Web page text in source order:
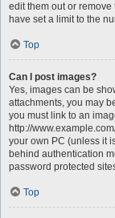
edit them out or
have set a limit to the
Top
Can I post images?
Yes, images can be
attachments, you may
you must link to an
http://
your own PC (unless it
behind authentication
password protected
Top